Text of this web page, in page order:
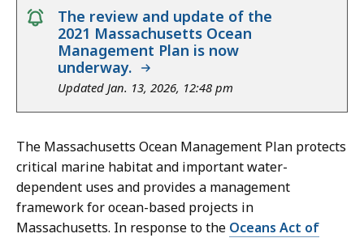
notice
The review and update of the
2021 Massachusetts Ocean
Management Plan is now
underway.
Updated Jan. 13, 2026, 12:48 pm
The Massachusetts Ocean Management Plan protects
critical marine habitat and important water-
dependent uses and provides a management
framework for ocean-based projects in
Massachusetts. In response to the Oceans Act of